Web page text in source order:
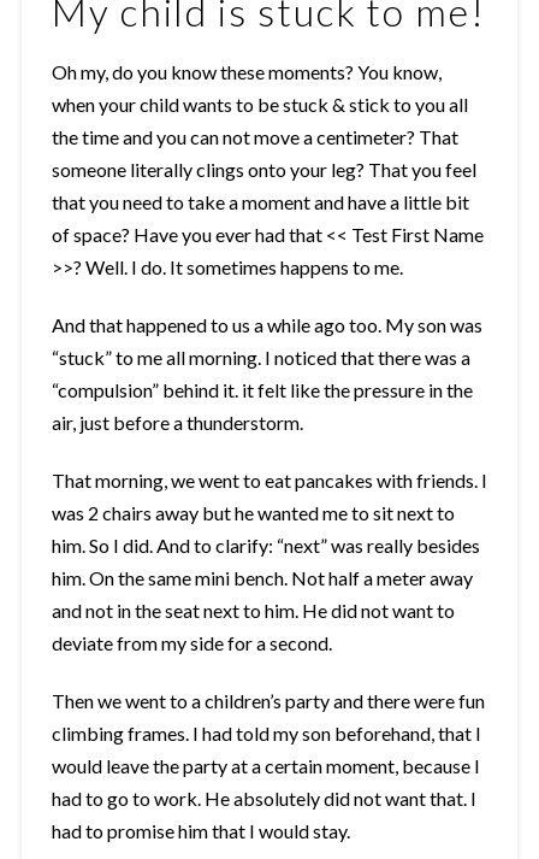
My child is stuck to me!
Oh my, do you know these moments? You know,
when your child wants to be stuck & stick to you all
the time and you can not move a centimeter? That
someone literally clings onto your leg? That you feel
that you need to take a moment and have a little bit
of space? Have you ever had that << Test First Name
>>? Well. I do. It sometimes happens to me.
And that happened to us a while ago too. My son was
“stuck” to me all morning. I noticed that there was a
“compulsion” behind it. it felt like the pressure in the
air, just before a thunderstorm.
That morning, we went to eat pancakes with friends. I
was 2 chairs away but he wanted me to sit next to
him. So I did. And to clarify: “next” was really besides
him. On the same mini bench. Not half a meter away
and not in the seat next to him. He did not want to
deviate from my side for a second.
Then we went to a children’s party and there were fun
climbing frames. I had told my son beforehand, that I
would leave the party at a certain moment, because I
had to go to work. He absolutely did not want that. I
had to promise him that I would stay.